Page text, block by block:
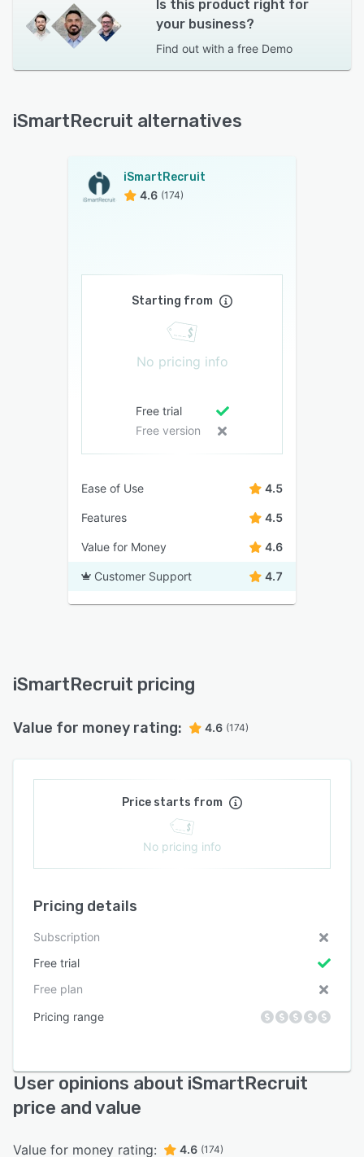
Is this product right for
your business?
Find out with a free Demo
iSmartRecruit alternatives
iSmartRecruit
4.6 (174)
Starting from
No pricing info
Free trial
Free version
Ease of Use 4.5
Features 4.5
Value for Money 4.6
Customer Support 4.7
iSmartRecruit pricing
Value for money rating: 4.6 (174)
Price starts from
No pricing info
Pricing details
Subscription
Free trial
Free plan
Pricing range
User opinions about iSmartRecruit
price and value
Value for money rating: 4.6 (174)